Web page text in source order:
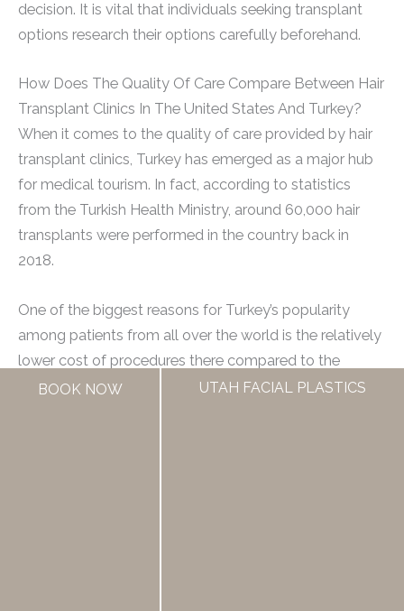
decision. It is vital that individuals seeking transplant
options research their options carefully beforehand.
How Does The Quality Of Care Compare Between Hair
Transplant Clinics In The United States And Turkey?
When it comes to the quality of care provided by hair
transplant clinics, Turkey has emerged as a major hub
for medical tourism. In fact, according to statistics
from the Turkish Health Ministry, around 60,000 hair
transplants were performed in the country back in
2018.
One of the biggest reasons for Turkey’s popularity
among patients from all over the world is the relatively
lower cost of procedures there compared to the
United States. However, this doesn’t mean that one
BOOK NOW UTAH FACIAL PLASTICS